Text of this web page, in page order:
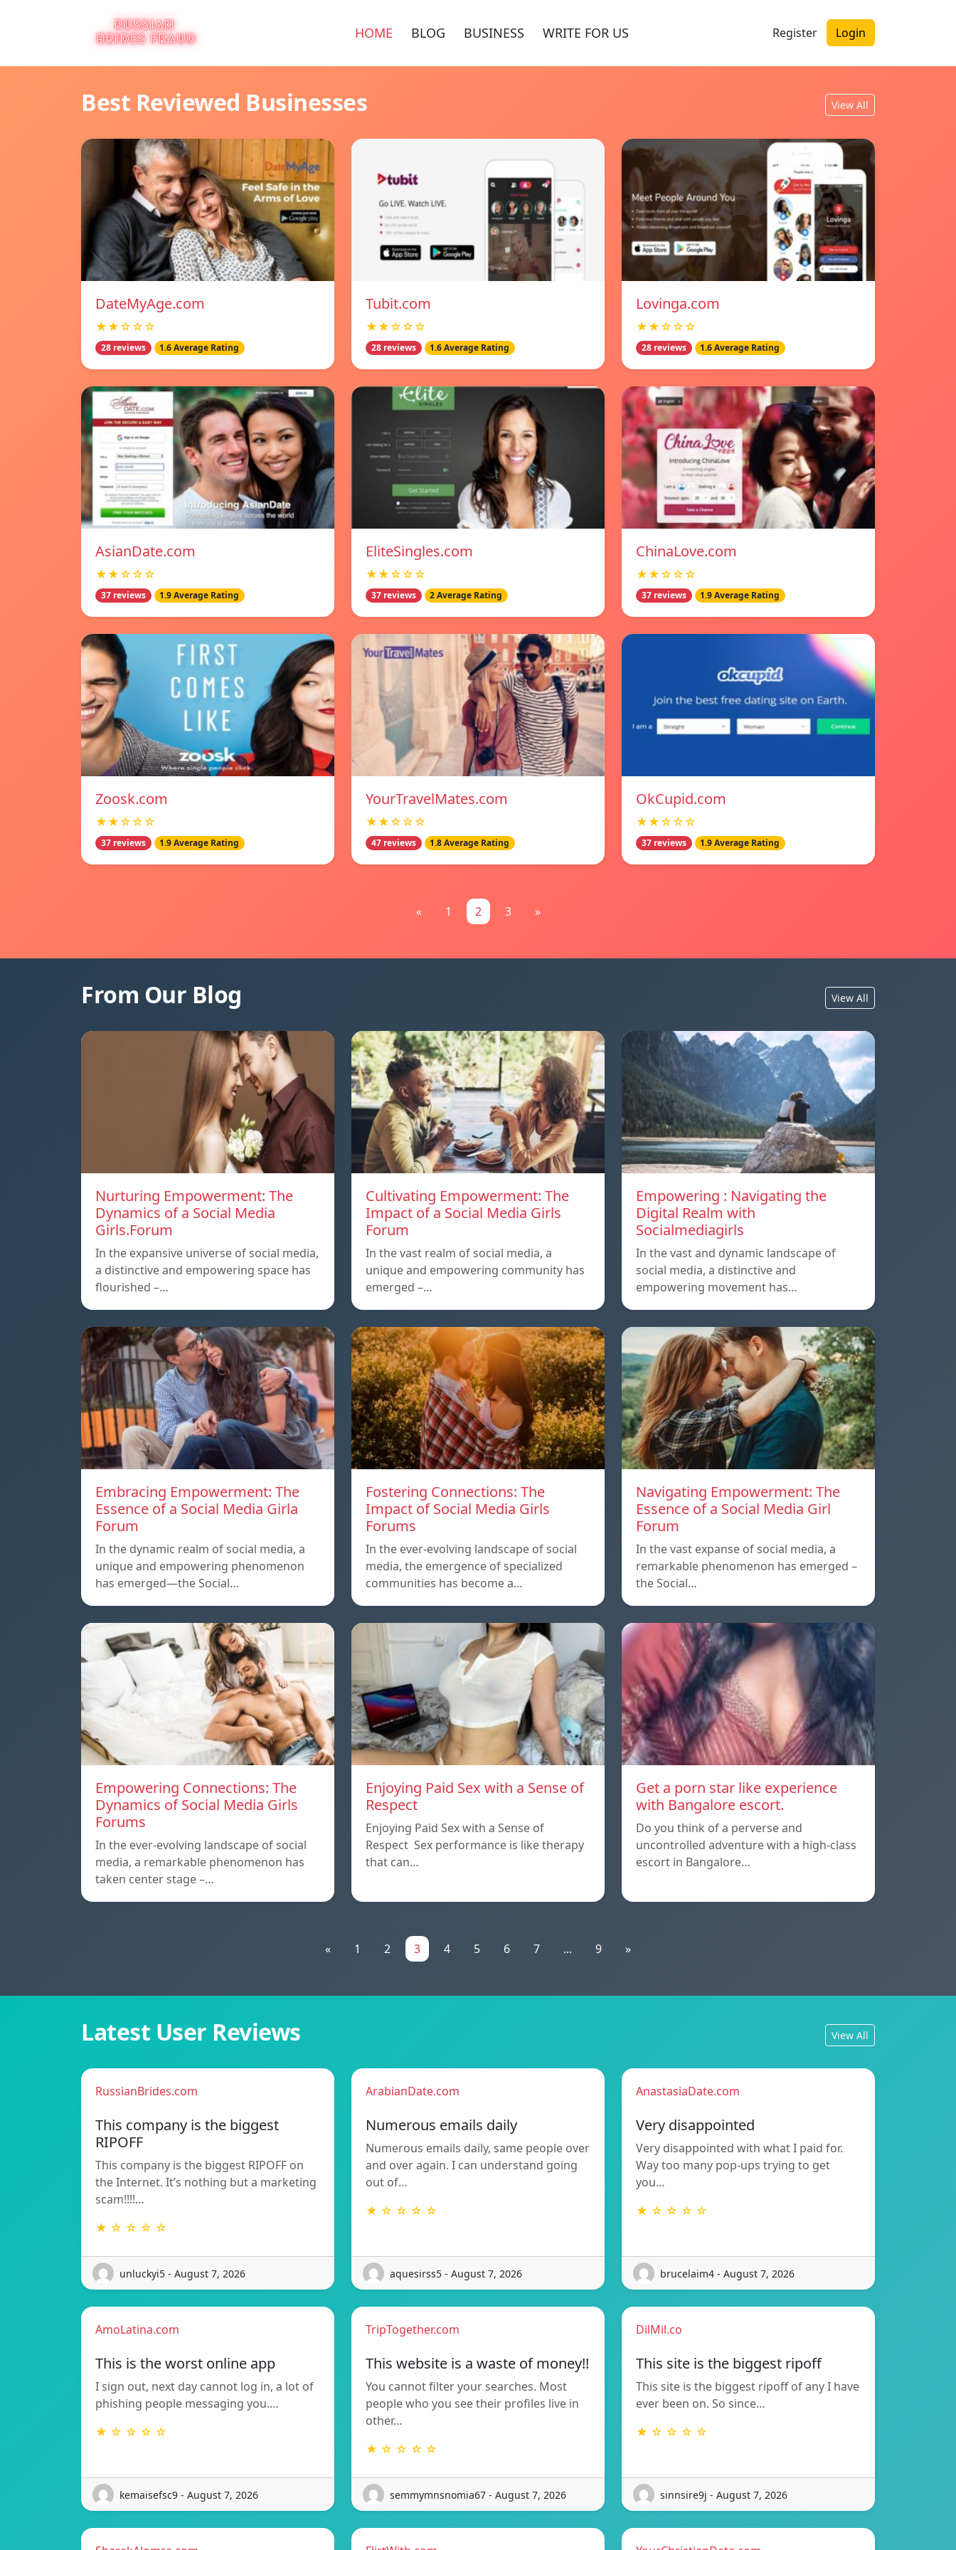
HOME BLOG BUSINESS WRITE FOR US Register Login
Best Reviewed Businesses View All
DateMyAge.com
★★☆☆☆
28 reviews 1.6 Average Rating
Tubit.com
★★☆☆☆
28 reviews 1.6 Average Rating
Lovinga.com
★★☆☆☆
28 reviews 1.6 Average Rating
AsianDate.com
★★☆☆☆
37 reviews 1.9 Average Rating
EliteSingles.com
★★☆☆☆
37 reviews 2 Average Rating
ChinaLove.com
★★☆☆☆
37 reviews 1.9 Average Rating
Zoosk.com
★★☆☆☆
37 reviews 1.9 Average Rating
YourTravelMates.com
★★☆☆☆
47 reviews 1.8 Average Rating
OkCupid.com
★★☆☆☆
37 reviews 1.9 Average Rating
« 1 2 3 »
From Our Blog View All
Nurturing Empowerment: The
Dynamics of a Social Media
Girls.Forum
In the expansive universe of social media,
a distinctive and empowering space has
flourished –…
Cultivating Empowerment: The
Impact of a Social Media Girls
Forum
In the vast realm of social media, a
unique and empowering community has
emerged –…
Empowering : Navigating the
Digital Realm with
Socialmediagirls
In the vast and dynamic landscape of
social media, a distinctive and
empowering movement has…
Embracing Empowerment: The
Essence of a Social Media Girla
Forum
In the dynamic realm of social media, a
unique and empowering phenomenon
has emerged—the Social…
Fostering Connections: The
Impact of Social Media Girls
Forums
In the ever-evolving landscape of social
media, the emergence of specialized
communities has become a…
Navigating Empowerment: The
Essence of a Social Media Girl
Forum
In the vast expanse of social media, a
remarkable phenomenon has emerged –
the Social…
Empowering Connections: The
Dynamics of Social Media Girls
Forums
In the ever-evolving landscape of social
media, a remarkable phenomenon has
taken center stage –…
Enjoying Paid Sex with a Sense of
Respect
Enjoying Paid Sex with a Sense of
Respect Sex performance is like therapy
that can…
Get a porn star like experience
with Bangalore escort.
Do you think of a perverse and
uncontrolled adventure with a high-class
escort in Bangalore…
« 1 2 3 4 5 6 7 ... 9 »
Latest User Reviews View All
RussianBrides.com
This company is the biggest
RIPOFF
This company is the biggest RIPOFF on
the Internet. It’s nothing but a marketing
scam!!!!…
★ ☆ ☆ ☆ ☆
unluckyi5 - August 7, 2026
ArabianDate.com
Numerous emails daily
Numerous emails daily, same people over
and over again. I can understand going
out of…
★ ☆ ☆ ☆ ☆
aquesirss5 - August 7, 2026
AnastasiaDate.com
Very disappointed
Very disappointed with what I paid for.
Way too many pop-ups trying to get
you…
★ ☆ ☆ ☆ ☆
brucelaim4 - August 7, 2026
AmoLatina.com
This is the worst online app
I sign out, next day cannot log in, a lot of
phishing people messaging you.…
★ ☆ ☆ ☆ ☆
kemaisefsc9 - August 7, 2026
TripTogether.com
This website is a waste of money!!
You cannot filter your searches. Most
people who you see their profiles live in
other…
★ ☆ ☆ ☆ ☆
semmymnsnomia67 - August 7, 2026
DilMil.co
This site is the biggest ripoff
This site is the biggest ripoff of any I have
ever been on. So since…
★ ☆ ☆ ☆ ☆
sinnsire9j - August 7, 2026